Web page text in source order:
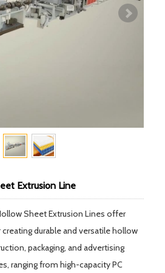
Extrusion Line
Sheet Extrusion Lines offer
durable and versatile hollow
packaging, and advertising
ranging from high-capacity PC